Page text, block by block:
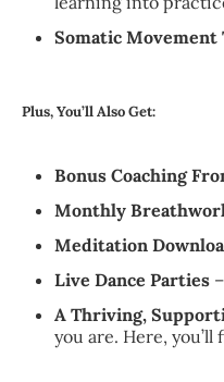
Somatic Movement
Plus, You’ll Also Get:
Bonus Coaching
Monthly
Meditation
Live Dance Parties
A Thriving,
you are. Here,